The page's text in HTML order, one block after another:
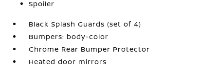
Spoiler
Black Splash Guards (set of 4)
Bumpers: body-color
Chrome Rear Bumper Protector
Heated door mirrors